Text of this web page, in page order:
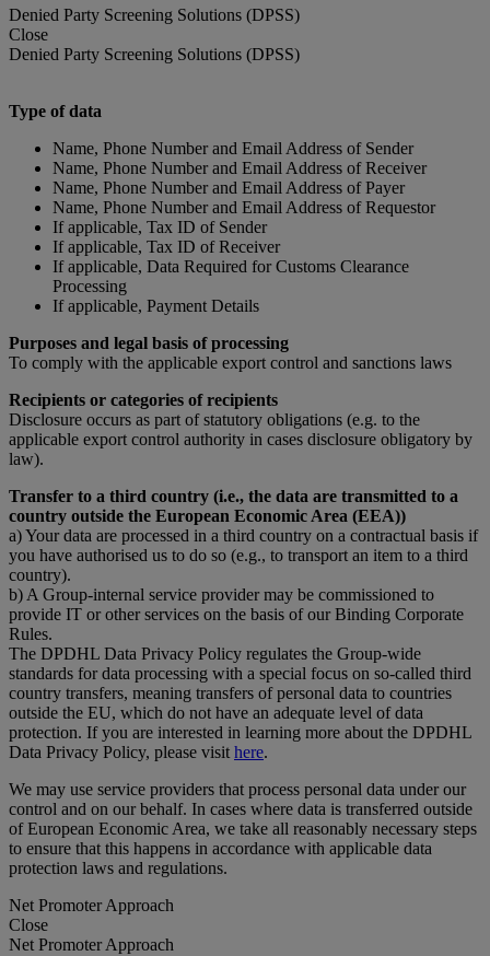
Denied Party Screening Solutions (DPSS)
Close
Denied Party Screening Solutions (DPSS)
Type of data
Name, Phone Number and Email Address of Sender
Name, Phone Number and Email Address of Receiver
Name, Phone Number and Email Address of Payer
Name, Phone Number and Email Address of Requestor
If applicable, Tax ID of Sender
If applicable, Tax ID of Receiver
If applicable, Data Required for Customs Clearance
Processing
If applicable, Payment Details
Purposes and legal basis of processing
To comply with the applicable export control and sanctions laws
Recipients or categories of recipients
Disclosure occurs as part of statutory obligations (e.g. to the
applicable export control authority in cases disclosure obligatory by
law).
Transfer to a third country (i.e., the data are transmitted to a
country outside the European Economic Area (EEA))
a) Your data are processed in a third country on a contractual basis if
you have authorised us to do so (e.g., to transport an item to a third
country).
b) A Group-internal service provider may be commissioned to
provide IT or other services on the basis of our Binding Corporate
Rules.
The DPDHL Data Privacy Policy regulates the Group-wide
standards for data processing with a special focus on so-called third
country transfers, meaning transfers of personal data to countries
outside the EU, which do not have an adequate level of data
protection. If you are interested in learning more about the DPDHL
Data Privacy Policy, please visit here.
We may use service providers that process personal data under our
control and on our behalf. In cases where data is transferred outside
of European Economic Area, we take all reasonably necessary steps
to ensure that this happens in accordance with applicable data
protection laws and regulations.
Net Promoter Approach
Close
Net Promoter Approach